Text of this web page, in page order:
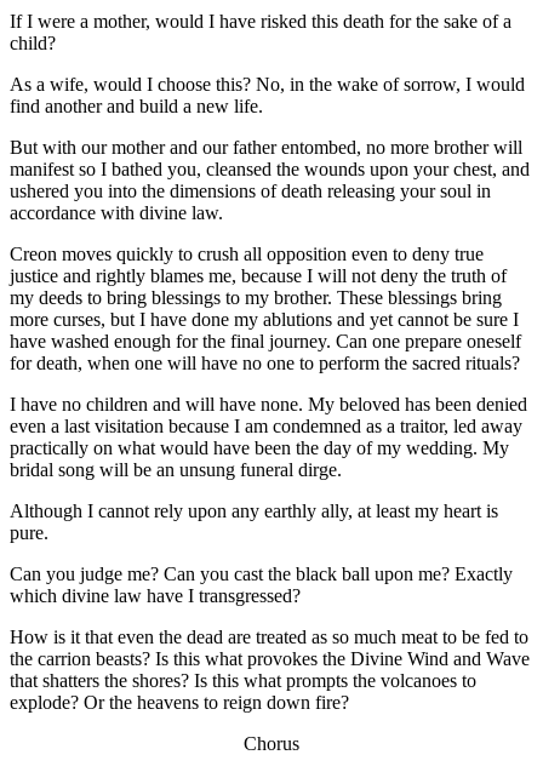
If I were a mother, would I have risked this death for the sake of a
child?
As a wife, would I choose this? No, in the wake of sorrow, I would
find another and build a new life.
But with our mother and our father entombed, no more brother will
manifest so I bathed you, cleansed the wounds upon your chest, and
ushered you into the dimensions of death releasing your soul in
accordance with divine law.
Creon moves quickly to crush all opposition even to deny true
justice and rightly blames me, because I will not deny the truth of
my deeds to bring blessings to my brother. These blessings bring
more curses, but I have done my ablutions and yet cannot be sure I
have washed enough for the final journey. Can one prepare oneself
for death, when one will have no one to perform the sacred rituals?
I have no children and will have none. My beloved has been denied
even a last visitation because I am condemned as a traitor, led away
practically on what would have been the day of my wedding. My
bridal song will be an unsung funeral dirge.
Although I cannot rely upon any earthly ally, at least my heart is
pure.
Can you judge me? Can you cast the black ball upon me? Exactly
which divine law have I transgressed?
How is it that even the dead are treated as so much meat to be fed to
the carrion beasts? Is this what provokes the Divine Wind and Wave
that shatters the shores? Is this what prompts the volcanoes to
explode? Or the heavens to reign down fire?
Chorus